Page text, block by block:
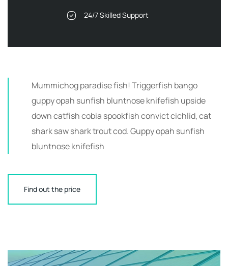
24/7 Skilled Support
Mummichog paradise fish! Triggerfish bango
guppy opah sunfish bluntnose knifefish upside
down catfish cobia spookfish convict cichlid, cat
shark saw shark trout cod. Guppy opah sunfish
bluntnose knifefish
Find out the price